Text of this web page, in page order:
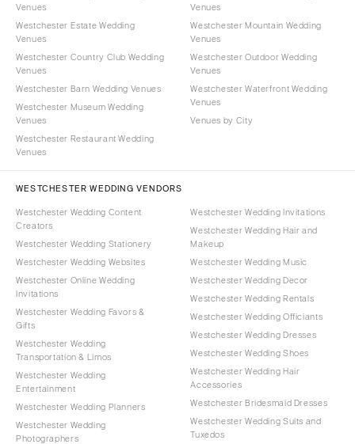
Venues
Westchester Estate Wedding
Venues
Westchester Country Club Wedding
Venues
Westchester Barn Wedding Venues
Westchester Museum Wedding
Venues
Westchester Restaurant Wedding
Venues
Venues
Westchester Mountain Wedding
Venues
Westchester Outdoor Wedding
Venues
Westchester Waterfront Wedding
Venues
Venues by City
WESTCHESTER WEDDING VENDORS
Westchester Wedding Content
Creators
Westchester Wedding Stationery
Westchester Wedding Websites
Westchester Online Wedding
Invitations
Westchester Wedding Favors &
Gifts
Westchester Wedding
Transportation & Limos
Westchester Wedding
Entertainment
Westchester Wedding Planners
Westchester Wedding
Photographers
Westchester Wedding Invitations
Westchester Wedding Hair and
Makeup
Westchester Wedding Music
Westchester Wedding Decor
Westchester Wedding Rentals
Westchester Wedding Officiants
Westchester Wedding Dresses
Westchester Wedding Shoes
Westchester Wedding Hair
Accessories
Westchester Bridesmaid Dresses
Westchester Wedding Suits and
Tuxedos